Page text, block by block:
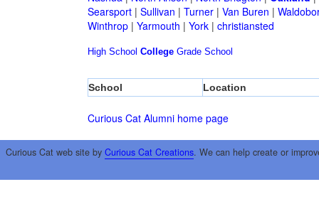
Searsport| Sullivan | Turner| Van Buren |
Winthrop| Yarmouth | York| christiansted
High School College Grade School
School Location
Curious Cat Alumni home page
Curious Cat web site by Curious Cat Creations. We can help create or